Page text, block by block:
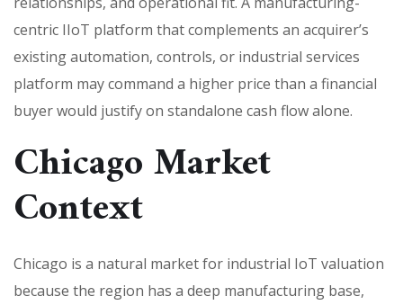
centric IIoT platform that complements an acquirer’s
existing automation, controls, or industrial services
platform may command a higher price than a financial
buyer would justify on standalone cash flow alone.
Chicago Market
Context
Chicago is a natural market for industrial IoT valuation
because the region has a deep manufacturing base,